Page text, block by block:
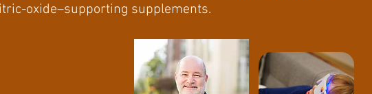
oxide–supporting supplements.